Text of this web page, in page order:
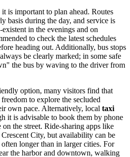
is important to plan ahead. Routes
basis during the day, and service is
in the evenings and on
to check the latest schedules
heading out. Additionally, bus stops
be clearly marked; in some safe
the bus by waving to the driver from
option, many visitors find that
to explore the secluded
own pace. Alternatively, local taxi
it is advisable to book them by phone
the street. Ride-sharing apps like
City, but availability can be
longer than in larger cities. For
the harbor and downtown, walking